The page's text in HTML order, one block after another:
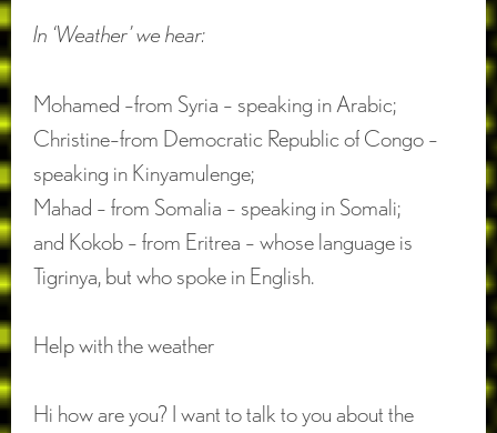
In ‘Weather’ we hear:
Mohamed –from Syria – speaking in Arabic;
Christine–from Democratic Republic of Congo –
speaking in Kinyamulenge;
Mahad – from Somalia – speaking in Somali;
and Kokob – from Eritrea – whose language is
Tigrinya, but who spoke in English.
Help with the weather
Hi how are you? I want to talk to you about the